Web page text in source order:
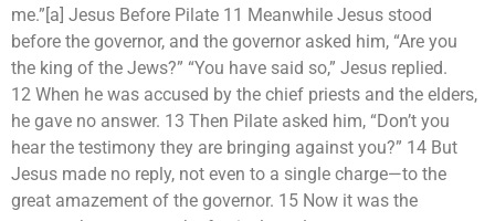
me.”[a] Jesus Before Pilate 11 Meanwhile Jesus stood
before the governor, and the governor asked him, “Are you
the king of the Jews?” “You have said so,” Jesus replied.
12 When he was accused by the chief priests and the elders,
he gave no answer. 13 Then Pilate asked him, “Don’t you
hear the testimony they are bringing against you?” 14 But
Jesus made no reply, not even to a single charge—to the
great amazement of the governor. 15 Now it was the